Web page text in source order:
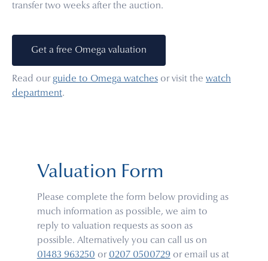
transfer two weeks after the auction.
Get a free Omega valuation
Read our guide to Omega watches or visit the watch
department.
Valuation Form
Please complete the form below providing as
much information as possible, we aim to
reply to valuation requests as soon as
possible. Alternatively you can call us on
01483 963250 or 0207 0500729 or email us at